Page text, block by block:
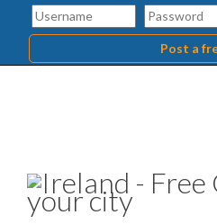
Post a